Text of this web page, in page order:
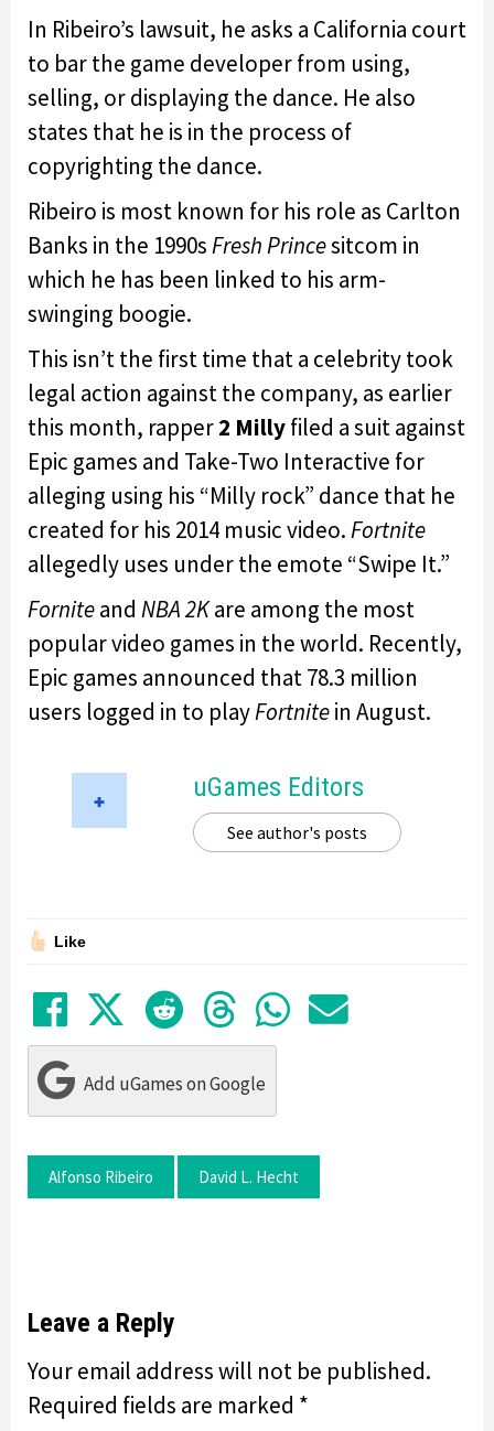
In Ribeiro’s lawsuit, he asks a California court
to bar the game developer from using,
selling, or displaying the dance. He also
states that he is in the process of
copyrighting the dance.
Ribeiro is most known for his role as Carlton
Banks in the 1990sFresh Princesitcom in
which he has been linked to his arm-
swinging boogie.
This isn’t the first time that a celebrity took
legal action against the company, as earlier
this month, rapper2 Millyfiled a suit against
Epic games and Take-Two Interactive for
alleging using his “Milly rock” dance that he
created for his 2014 music video.Fortnite
allegedly uses under the emote “Swipe It.”
Forniteand NBA 2Kare among the most
popular video games in the world. Recently,
Epic games announced that 78.3 million
users logged in to playFortnitein August.
uGames Editors
See author's posts
Like
Share on Facebook
TweetSubmit to Reddit
Submit to
Share in
Share
Add uGames on Google
Alfonso Ribeiro David L. Hecht
Leave a Reply
Your email address will not be published.
Required fields are marked *